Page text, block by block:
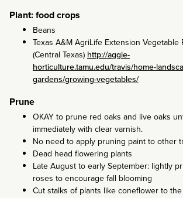
Plant: food crops
Beans
Texas A&M AgriLife Extension Vegetable
(Central Texas)http://aggie-
horticulture.tamu.edu/travis/home-
gardens/growing-vegetables/
Prune
OKAY to prune red oaks and live oaks
immediately with clear varnish.
No need to apply pruning paint to other
Dead head flowering plants
Late August to early September: lightly
roses to encourage fall blooming
Cut stalks of plants like coneflower to